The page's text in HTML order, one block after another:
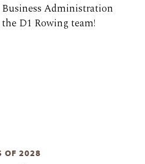
Administration
D1 Rowing team!
OF 2028